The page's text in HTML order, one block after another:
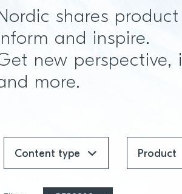
shares
and inspire.
new perspective,
more.
Content type Product